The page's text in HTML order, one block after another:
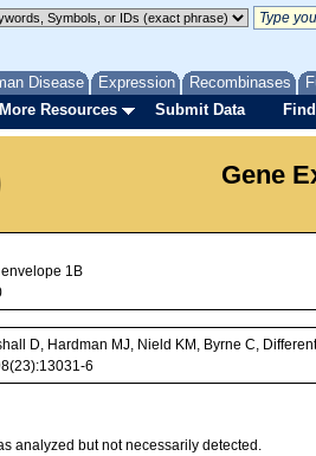
Disease Expression Recombinases
More Resources Submit Data
Gene
1B
D, Hardman MJ, Nield KM, Byrne C,
6
analyzed but not necessarily detected.